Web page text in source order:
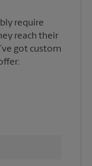
require
reach their
got custom